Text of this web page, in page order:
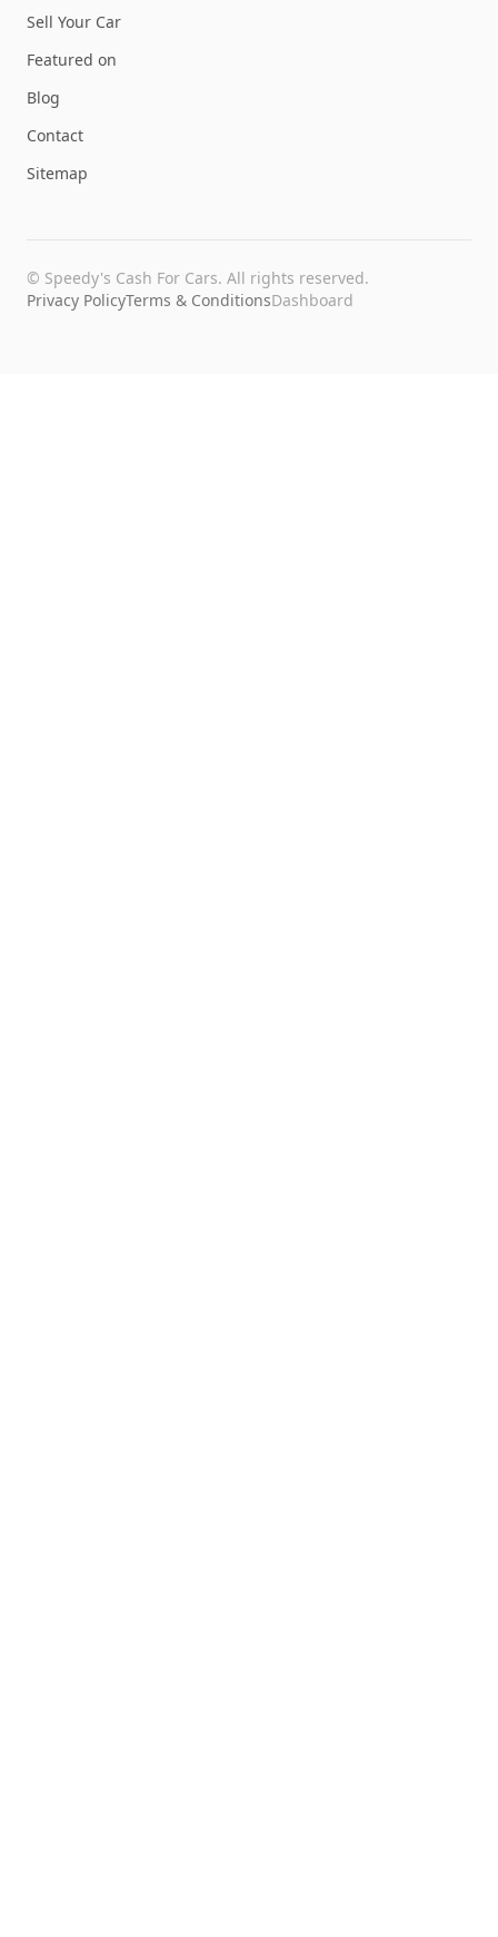
Sell Your Car
Featured on
Blog
Contact
Sitemap
© Speedy's Cash For Cars. All rights reserved.
Privacy PolicyTerms & ConditionsDashboard